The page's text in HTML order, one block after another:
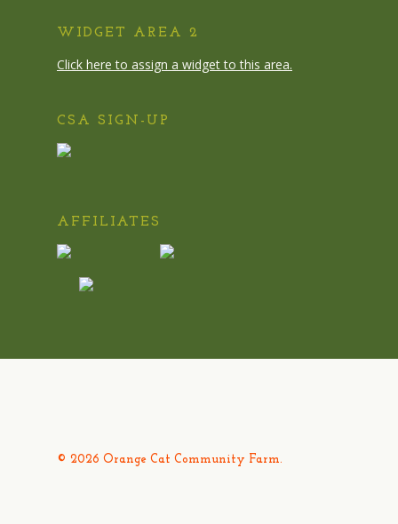
WIDGET AREA 2
Click here to assign a widget to this area.
CSA SIGN-UP
AFFILIATES
© 2026 Orange Cat Community Farm.